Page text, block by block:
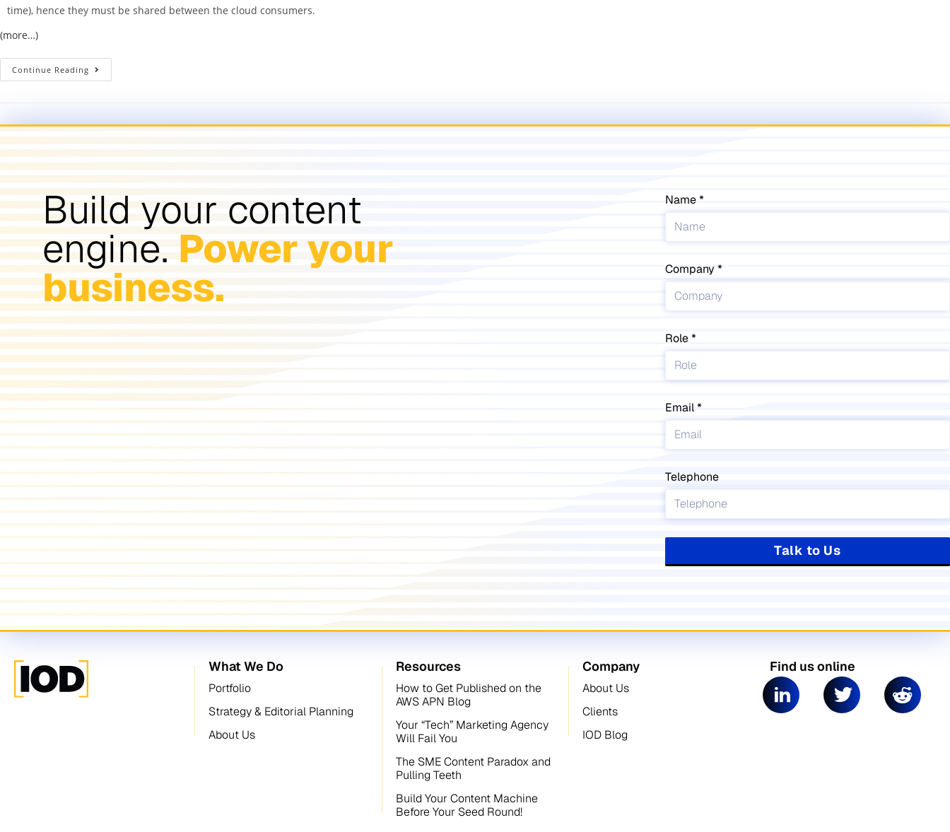
time), hence they must be shared between the cloud consumers.
(more…)
Continue Reading
Build your content
engine. Power your
business.
Name
Company
Role
Email
Telephone
Talk to Us
What We Do
Portfolio
Strategy & Editorial Planning
About Us
Resources
How to Get Published on the
AWS APN Blog
Your “Tech” Marketing Agency
Will Fail You
The SME Content Paradox and
Pulling Teeth
Build Your Content Machine
Before Your Seed Round!
Company
About Us
Clients
IOD Blog
Find us online